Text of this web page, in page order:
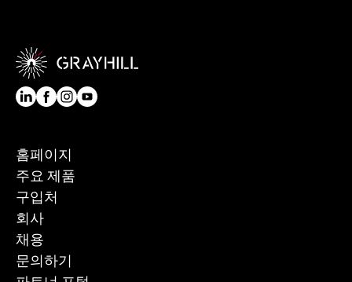
홈페이지
주요 제품
구입처
회사
채용
문의하기